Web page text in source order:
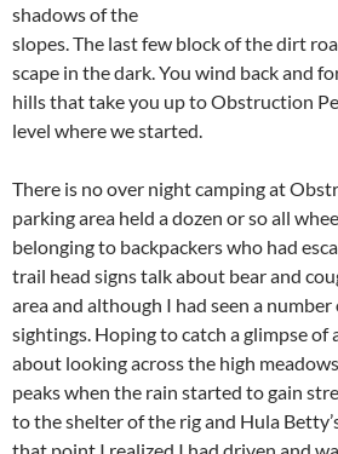
shadows of the
slopes. The last few block of the dirt
scape in the dark. You wind back and
hills that take you up to Obstruction
level where we started.
There is no over night camping at
parking area held a dozen or so all
belonging to backpackers who had
trail head signs talk about bear and
area and although I had seen a
sightings. Hoping to catch a glimpse of
about looking across the high
peaks when the rain started to gain
to the shelter of the rig and Hula